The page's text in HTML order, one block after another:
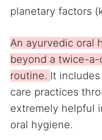
planetary factors
An ayurvedic oral
beyond a twice-
routine. It
care practices
extremely helpful
oral hygiene.